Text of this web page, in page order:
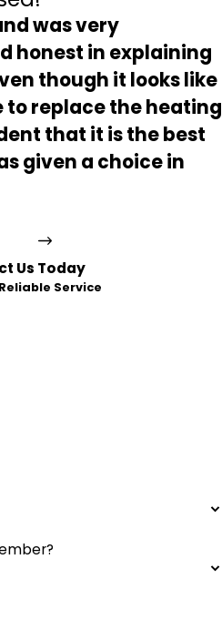
was very
honest in explaining
though it looks like
to replace the heating
that it is the best
given a choice in
Us Today
Service